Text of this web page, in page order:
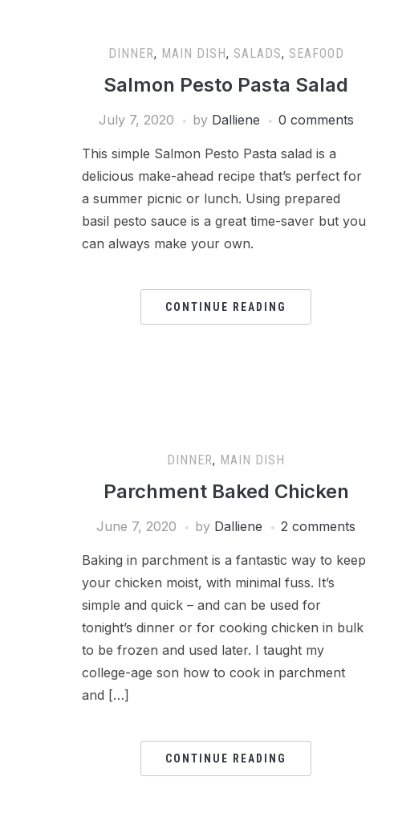
DINNER, MAIN DISH, SALADS, SEAFOOD
Salmon Pesto Pasta Salad
July 7, 2020 by Dalliene 0 comments
This simple Salmon Pesto Pasta salad is a
delicious make-ahead recipe that’s perfect for
a summer picnic or lunch. Using prepared
basil pesto sauce is a great time-saver but you
can always make your own.
CONTINUE READING
DINNER, MAIN DISH
Parchment Baked Chicken
June 7, 2020 by Dalliene 2 comments
Baking in parchment is a fantastic way to keep
your chicken moist, with minimal fuss. It’s
simple and quick – and can be used for
tonight’s dinner or for cooking chicken in bulk
to be frozen and used later. I taught my
college-age son how to cook in parchment
and […]
CONTINUE READING